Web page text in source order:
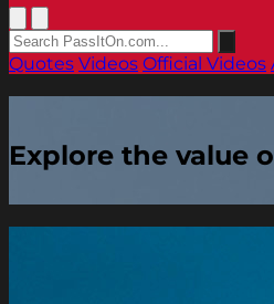
Quotes Videos Official Videos
Explore the value